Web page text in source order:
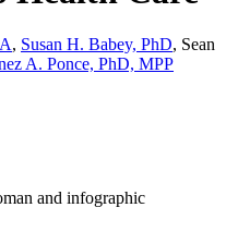
, Susan H. Babey, PhD, Sean
A. Ponce, PhD, MPP